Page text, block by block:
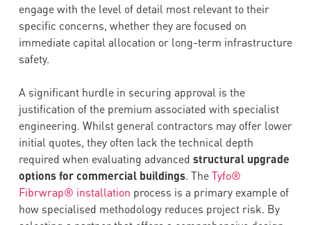
engage with the level of detail most relevant to their
specific concerns, whether they are focused on
immediate capital allocation or long-term infrastructure
safety.
A significant hurdle in securing approval is the
justification of the premium associated with specialist
engineering. Whilst general contractors may offer lower
initial quotes, they often lack the technical depth
required when evaluating advanced structural upgrade
options for commercial buildings. The Tyfo®
Fibrwrap® installation process is a primary example of
how specialised methodology reduces project risk. By